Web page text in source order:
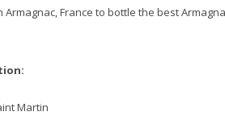
France to bottle the best
Martin